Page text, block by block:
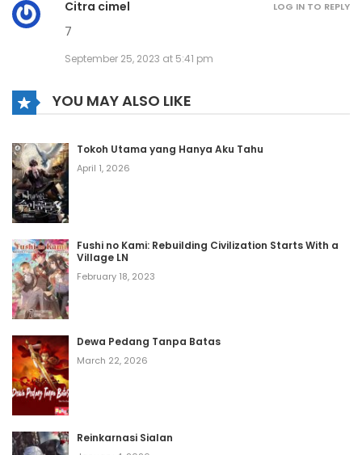
August 2, 2026
Chapter 1146
August 2, 2026
August 2, 2026
Chapter 1144
August 2, 2026
Chapter 1143
August 2, 2026
August 2, 2026
Chapter 1141
Citra cimel
7
September 25, 2023 at 5:41 pm
LOG IN TO REPLY
YOU MAY ALSO LIKE
Tokoh Utama yang Hanya Aku Tahu
April 1, 2026
Fushi no Kami: Rebuilding Civilization Starts With a
Village LN
February 18, 2023
Dewa Pedang Tanpa Batas
March 22, 2026
Reinkarnasi Sialan